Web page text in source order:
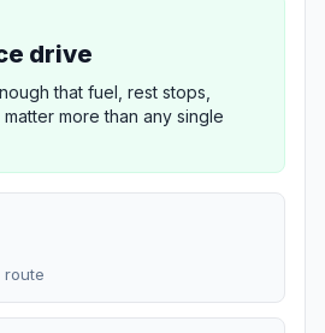
drive
that fuel, rest stops,
more than any single
route